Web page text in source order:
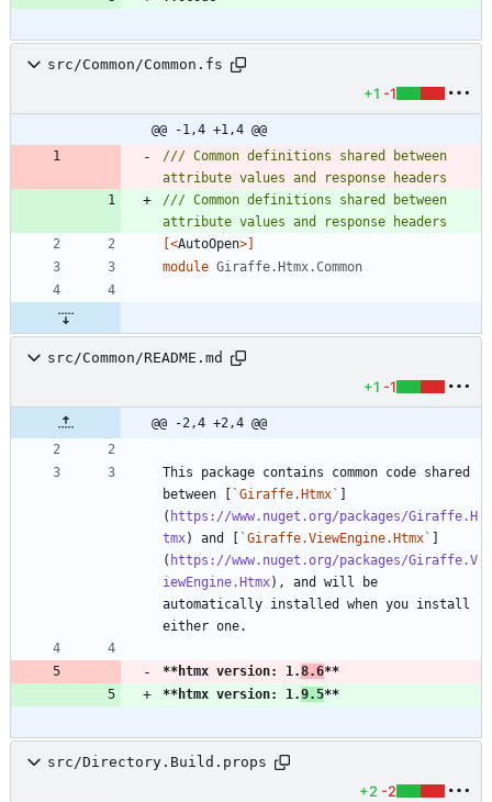
src/Common/Common.fs
+1 -1
@@ -1,4 +1,4 @@
/// Common definitions shared between
/// Common definitions shared between
[<AutoOpen>]
module Giraffe.Htmx.Common
src/Common/README.md
+1 -1
@@ -2,4 +2,4 @@
This package contains common code shared
between [ `Giraffe.Htmx` ]
( https://www.nuget.org/packages/Giraffe.H
tmx) and [ `Giraffe.ViewEngine.Htmx` ]
( https://www.nuget.org/packages/Giraffe.V
iewEngine.Htmx), and will be
automatically installed when you install
**htmx version: 1.8.6**
**htmx version: 1.9.5**
src/Directory.Build.props
+2 -2